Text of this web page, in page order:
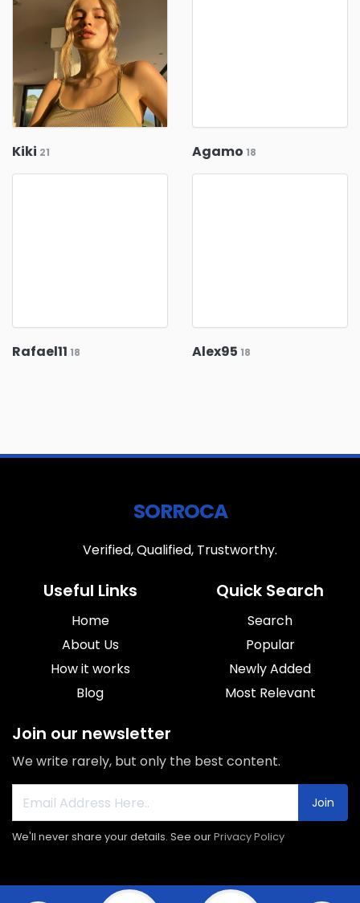
Kiki 21 Agamo 18
Rafael11 18 Alex95 18
SORROCA
Verified, Qualified, Trustworthy.
Useful Links
Home
About Us
How it works
Blog
Quick Search
Search
Popular
Newly Added
Most Relevant
Join our newsletter
We write rarely, but only the best content.
Join
We'll never share your details. See ourPrivacy Policy